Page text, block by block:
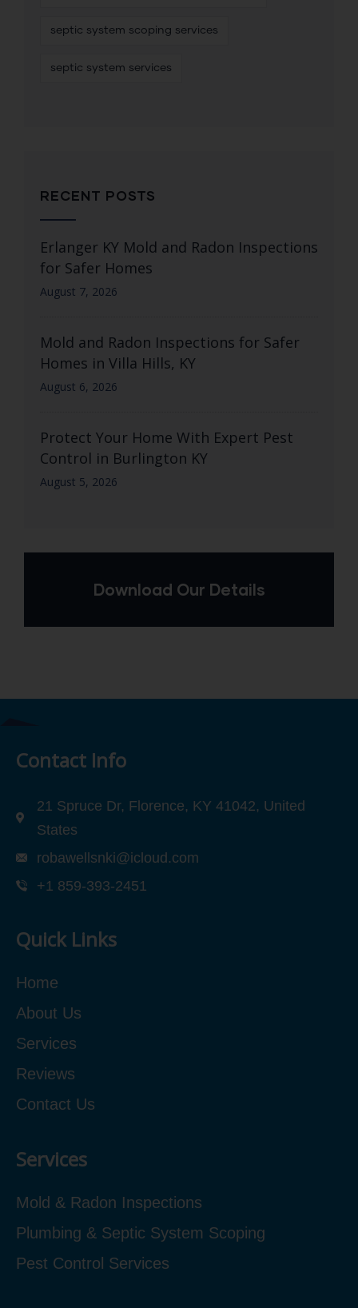
septic system scoping services
septic system services
RECENT POSTS
Erlanger KY Mold and Radon Inspections
for Safer Homes
August 7, 2026
Mold and Radon Inspections for Safer
Homes in Villa Hills, KY
August 6, 2026
Protect Your Home With Expert Pest
Control in Burlington KY
August 5, 2026
Download Our Details
Contact Info
21 Spruce Dr, Florence, KY 41042, United
States
robawellsnki@icloud.com
+1 859-393-2451
Quick Links
Home
About Us
Services
Reviews
Contact Us
Services
Mold & Radon Inspections
Plumbing & Septic System Scoping
Pest Control Services